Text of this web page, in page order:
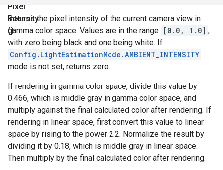
Pixel
Intensity
()
Returns the pixel intensity of the current camera view in
gamma color space. Values are in the range [0.0, 1.0] ,
with zero being black and one being white. If
Config.LightEstimationMode.AMBIENT_INTENSITY
mode is not set, returns zero.
If rendering in gamma color space, divide this value by
0.466, which is middle gray in gamma color space, and
multiply against the final calculated color after rendering. If
rendering in linear space, first convert this value to linear
space by rising to the power 2.2. Normalize the result by
dividing it by 0.18, which is middle gray in linear space.
Then multiply by the final calculated color after rendering.